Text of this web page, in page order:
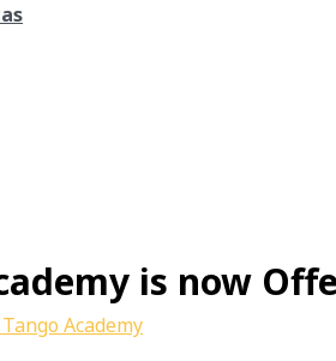
is now